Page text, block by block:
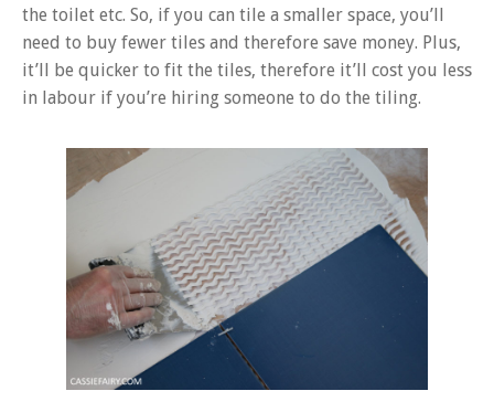
the toilet etc. So, if you can tile a smaller space, you’ll
need to buy fewer tiles and therefore save money. Plus,
it’ll be quicker to fit the tiles, therefore it’ll cost you less
in labour if you’re hiring someone to do the tiling.